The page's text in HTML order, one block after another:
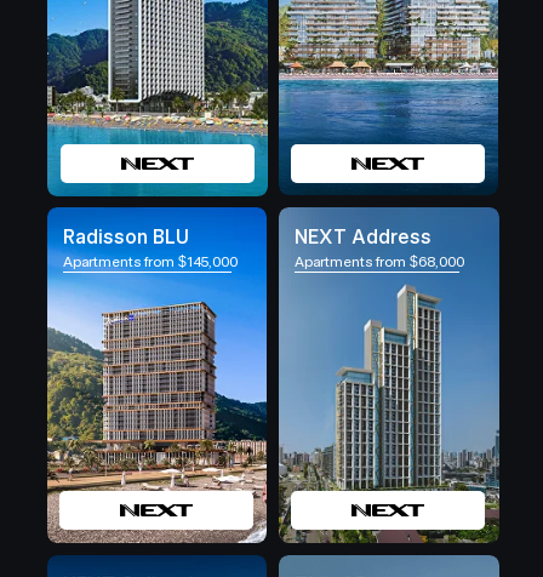
Radisson BLU
Apartments from $145,000
NEXT Address
Apartments from $68,000